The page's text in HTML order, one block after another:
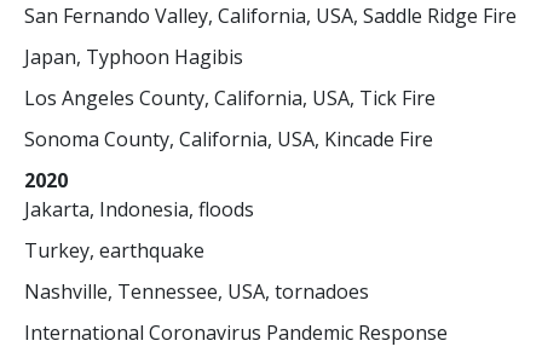
San Fernando Valley, California, USA, Saddle Ridge Fire
Japan, Typhoon Hagibis
Los Angeles County, California, USA, Tick Fire
Sonoma County, California, USA, Kincade Fire
2020
Jakarta, Indonesia, floods
Turkey, earthquake
Nashville, Tennessee, USA, tornadoes
International Coronavirus Pandemic Response